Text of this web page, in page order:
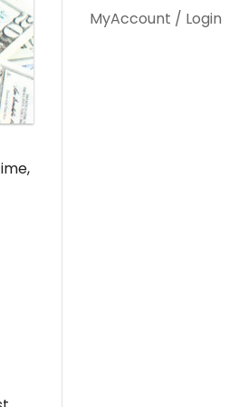
MyAccount / Login